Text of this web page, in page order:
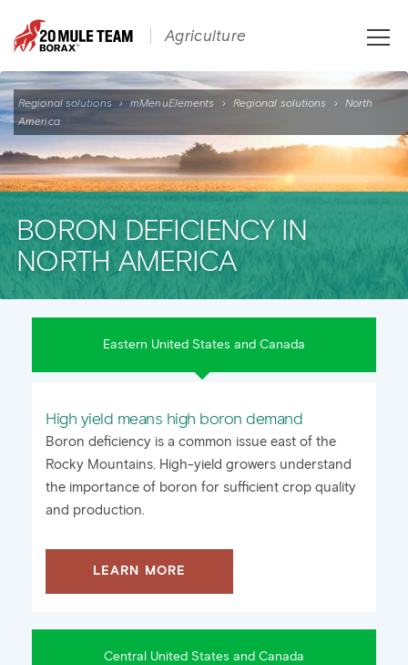
Regional solutions › mMenuElements › Regional solutions › North
America
BORON DEFICIENCY IN
NORTH AMERICA
Eastern United States and Canada
High yield means high boron demand
Boron deficiency is a common issue east of the
Rocky Mountains. High-yield growers understand
the importance of boron for sufficient crop quality
and production.
LEARN MORE
Central United States and Canada
Agriculture
Toggle